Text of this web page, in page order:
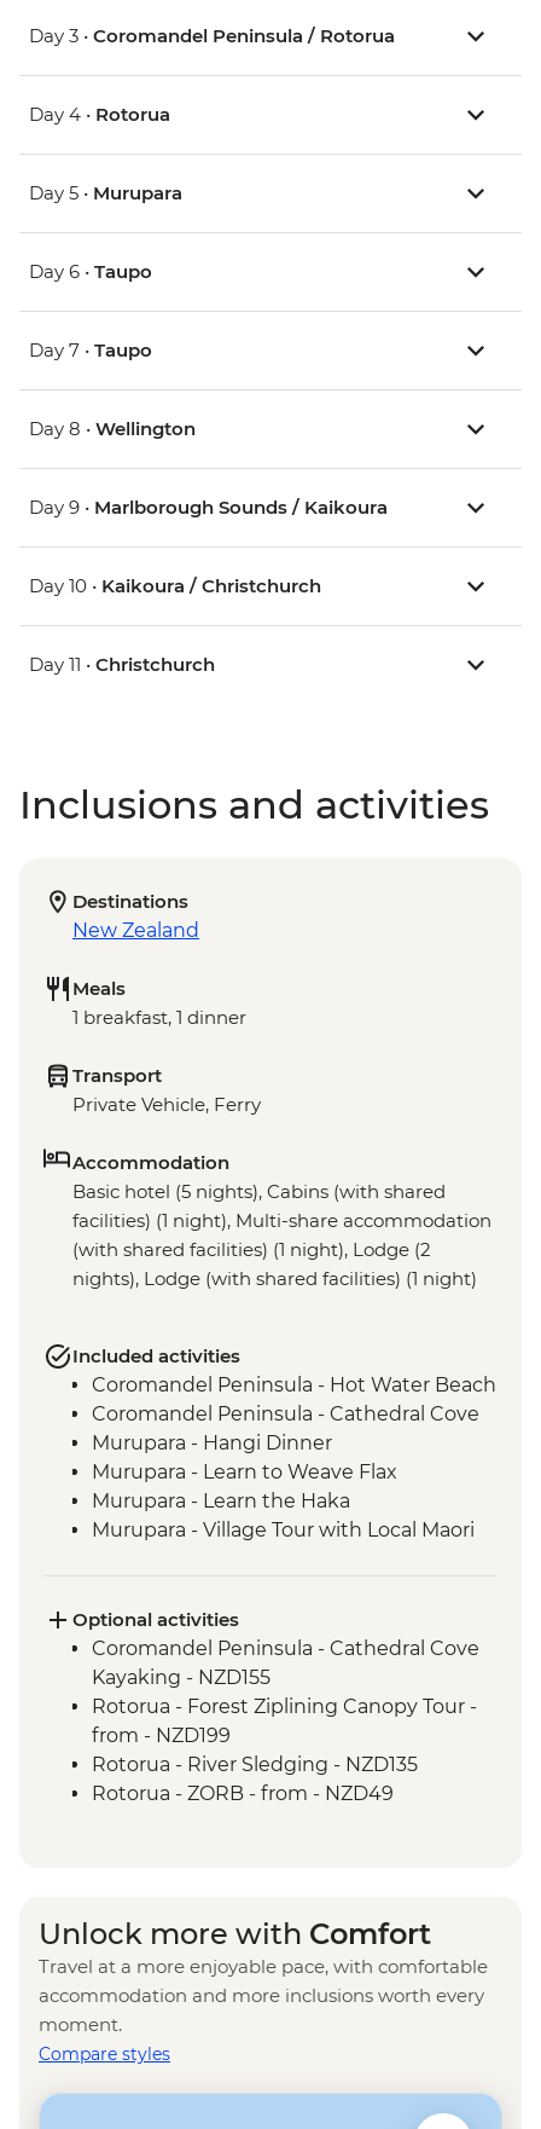
Day 3 • Coromandel Peninsula / Rotorua
Day 4 • Rotorua
Day 5 • Murupara
Day 6 • Taupo
Day 7 • Taupo
Day 8 • Wellington
Day 9 • Marlborough Sounds / Kaikoura
Day 10 • Kaikoura / Christchurch
Day 11 • Christchurch
Inclusions and activities
Destinations
New Zealand
Meals
1 breakfast, 1 dinner
Transport
Private Vehicle, Ferry
Accommodation
Basic hotel (5 nights), Cabins (with shared
facilities) (1 night), Multi-share accommodation
(with shared facilities) (1 night), Lodge (2
nights), Lodge (with shared facilities) (1 night)
Included activities
Coromandel Peninsula - Hot Water Beach
Coromandel Peninsula - Cathedral Cove
Murupara - Hangi Dinner
Murupara - Learn to Weave Flax
Murupara - Learn the Haka
Murupara - Village Tour with Local Maori
Kaikoura - Visit to a Seal Colony
Optional activities
Coromandel Peninsula - Cathedral Cove
Kayaking - NZD155
Rotorua - Forest Ziplining Canopy Tour -
from - NZD199
Rotorua - River Sledging - NZD135
Rotorua - ZORB - from - NZD49
Pools & Dinner - NZD350
Rotorua - Mt Tarawera Hike - NZD209
Rotorua - Te Puia Maori Village & Pohutu
Geyser - NZD100
Taupo - Water Touch Bungy - NZD275
Taupō - Lake Taupō Sailing Adventure -
Unlock more with Comfort
Travel at a more enjoyable pace, with comfortable
accommodation and more inclusions worth every
moment.
Compare styles